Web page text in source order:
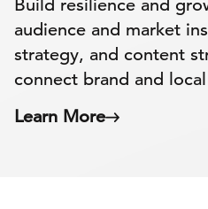
Build resilience and
audience and market
strategy, and content
connect brand and
Learn More